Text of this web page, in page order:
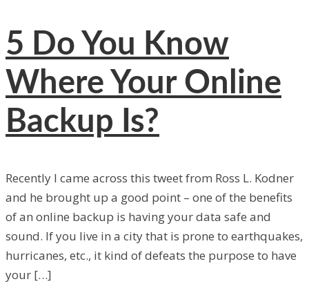
5 Do You Know
Where Your Online
Backup Is?
Recently I came across this tweet from Ross L. Kodner
and he brought up a good point – one of the benefits
of an online backup is having your data safe and
sound. If you live in a city that is prone to earthquakes,
hurricanes, etc., it kind of defeats the purpose to have
your […]